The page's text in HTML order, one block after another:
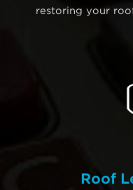
restoring your
Roof